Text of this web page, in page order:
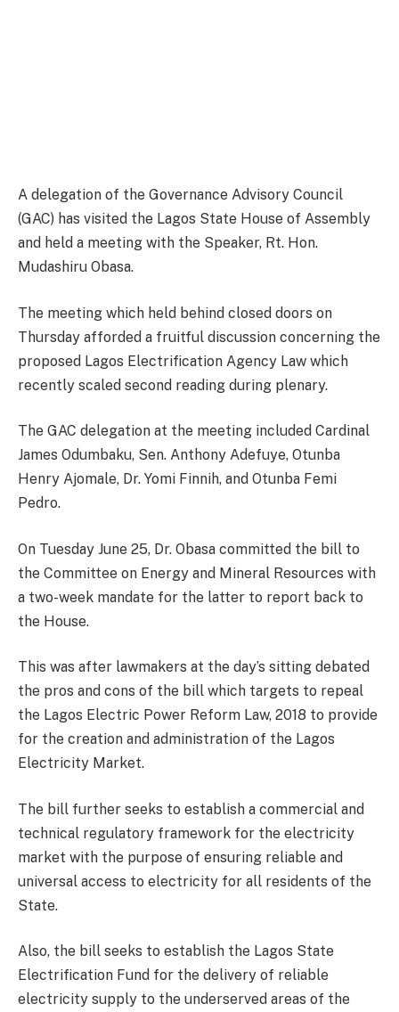
A delegation of the Governance Advisory Council
(GAC) has visited the Lagos State House of Assembly
and held a meeting with the Speaker, Rt. Hon.
Mudashiru Obasa.
The meeting which held behind closed doors on
Thursday afforded a fruitful discussion concerning the
proposed Lagos Electrification Agency Law which
recently scaled second reading during plenary.
The GAC delegation at the meeting included Cardinal
James Odumbaku, Sen. Anthony Adefuye, Otunba
Henry Ajomale, Dr. Yomi Finnih, and Otunba Femi
Pedro.
On Tuesday June 25, Dr. Obasa committed the bill to
the Committee on Energy and Mineral Resources with
a two-week mandate for the latter to report back to
the House.
This was after lawmakers at the day’s sitting debated
the pros and cons of the bill which targets to repeal
the Lagos Electric Power Reform Law, 2018 to provide
for the creation and administration of the Lagos
Electricity Market.
The bill further seeks to establish a commercial and
technical regulatory framework for the electricity
market with the purpose of ensuring reliable and
universal access to electricity for all residents of the
State.
Also, the bill seeks to establish the Lagos State
Electrification Fund for the delivery of reliable
electricity supply to the underserved areas of the